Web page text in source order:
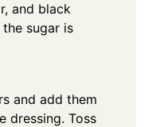
and black
sugar is
and add them
dressing. Toss